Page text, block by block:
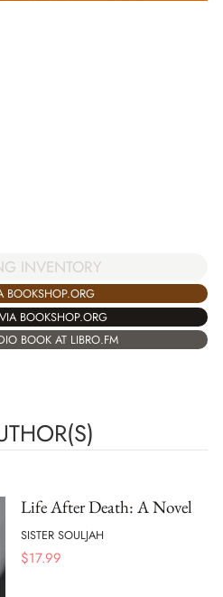
INVENTORY
BOOKSHOP.ORG
BOOKSHOP.ORG
BOOK AT LIBRO.FM
Life After Death: A Novel
SISTER SOULJAH
$17.99